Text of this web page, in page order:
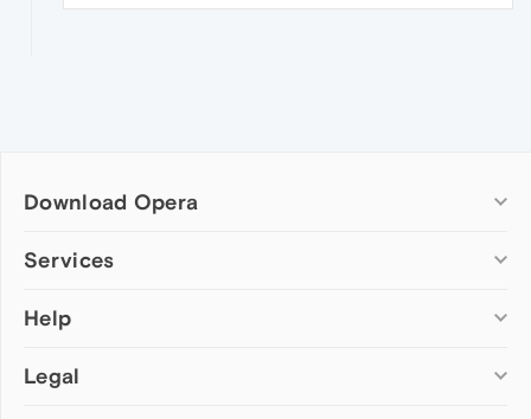
Download Opera
Computer browsers
Opera for Mac
Opera beta version
Services
Add-ons
Wallpapers
Help
Help & support
Legal